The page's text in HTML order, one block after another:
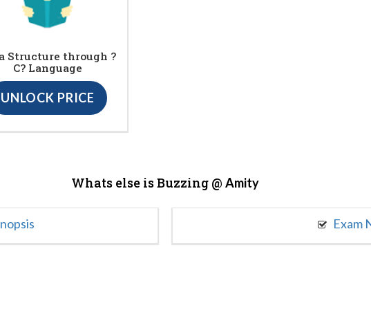
Structure through ?
C? Language
UNLOCK PRICE
Whats else is Buzzing @ Amity
Exam